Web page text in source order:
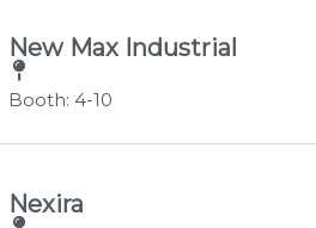
New Max Industrial
Booth: 4-10
Nexira